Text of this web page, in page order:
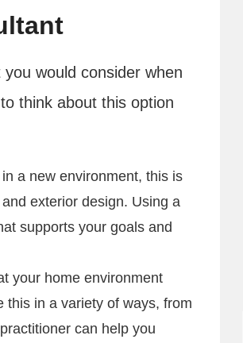
would consider when
think about this option
a new environment, this is
exterior design. Using a
supports your goals and
your home environment
this in a variety of ways, from
can help you